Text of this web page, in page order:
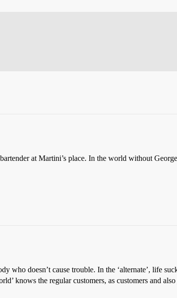
at Martini’s place. In the world without
who doesn’t cause trouble. In the ‘alternate’, life
knows the regular customers, as customers and